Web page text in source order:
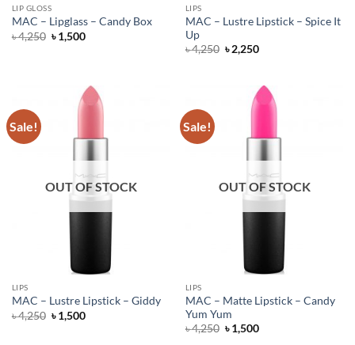
LIP GLOSS
MAC – Lipglass – Candy Box
৳4,250 Original
price
৳1,500Current
LIPS
MAC – Lustre Lipstick – Spice It
Up
৳4,250 Original
price
৳2,250Current
Sale!
OUT OF STOCK
LIPS
MAC – Lustre Lipstick – Giddy
৳4,250 Original
price
৳1,500Current
Sale!
OUT OF STOCK
LIPS
MAC – Matte Lipstick – Candy
Yum Yum
৳4,250 Original
price
৳1,500Current